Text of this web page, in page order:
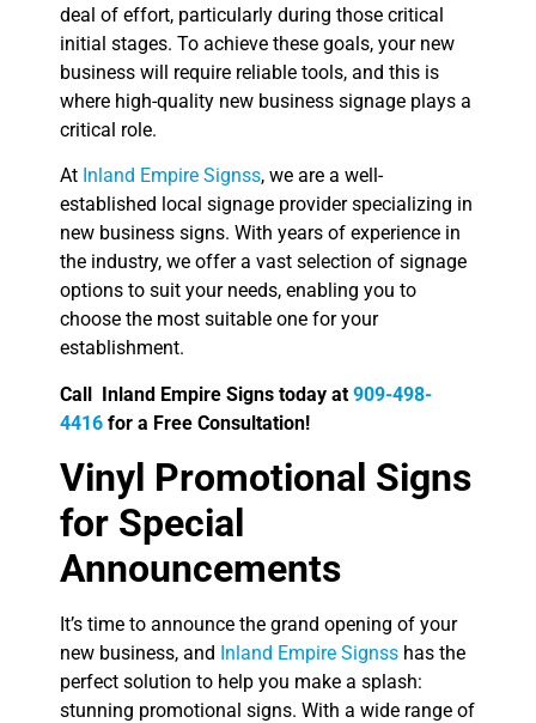
deal of effort, particularly during those critical
initial stages. To achieve these goals, your new
business will require reliable tools, and this is
where high-quality new business signage plays a
critical role.
At Inland Empire Signss, we are a well-
established local signage provider specializing in
new business signs. With years of experience in
the industry, we offer a vast selection of signage
options to suit your needs, enabling you to
choose the most suitable one for your
establishment.
Call Inland Empire Signs today at 909-498-
4416 for a Free Consultation!
Vinyl Promotional Signs
for Special
Announcements
It’s time to announce the grand opening of your
new business, and Inland Empire Signss has the
perfect solution to help you make a splash:
stunning promotional signs. With a wide range of